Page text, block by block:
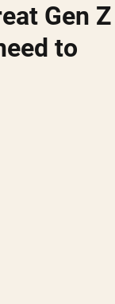
Gen Z
to